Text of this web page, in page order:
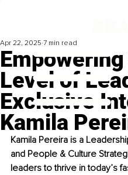
Level of
Exclusive
Kamila
Apr 22, 2025 7 min read
Kamila Pereira is a
and People & Culture
leaders to thrive in today’s